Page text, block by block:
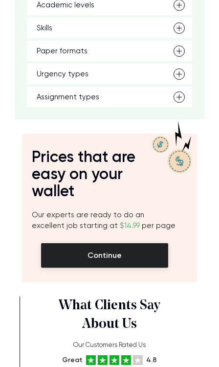
Academic levels
Skills
Paper formats
Urgency types
Assignment types
Prices that are
easy on your
wallet
Our experts are ready to do an
excellent job starting at $14.99 per page
Continue
What Clients Say
About Us
Our Customers Rated Us
Great 4.8